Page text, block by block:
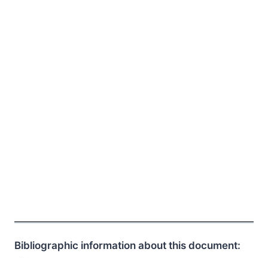
Bibliographic information about this document: